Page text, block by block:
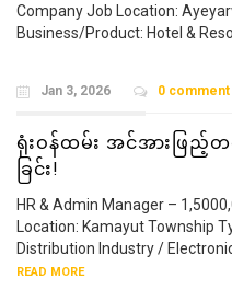
Company Job Location:
Business/Product: Hotel &
Jan 3, 2026 0 comment
ရုံးဝန်ထမ်း အင်အားဖြည့်တ
ခြင်း!
HR & Admin Manager –
Location: Kamayut Township
Distribution Industry /
READ MORE